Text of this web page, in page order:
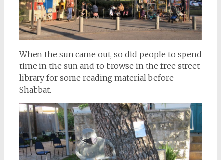
When the sun came out, so did people to spend
time in the sun and to browse in the free street
library for some reading material before
Shabbat.